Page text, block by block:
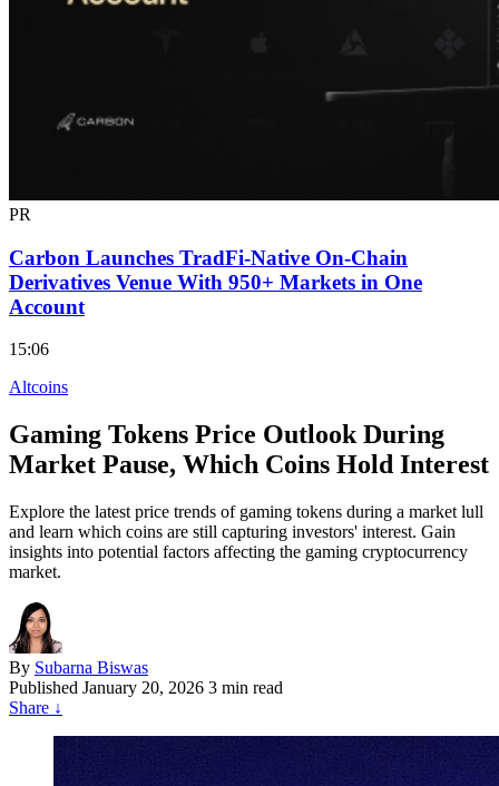
PR
Carbon Launches TradFi-Native On-Chain
Derivatives Venue With 950+ Markets in One
Account
15:06
Altcoins
Gaming Tokens Price Outlook During
Market Pause, Which Coins Hold Interest
Explore the latest price trends of gaming tokens during a market lull
and learn which coins are still capturing investors' interest. Gain
insights into potential factors affecting the gaming cryptocurrency
market.
By Subarna Biswas
Published January 20, 2026 3 min read
Share ↓